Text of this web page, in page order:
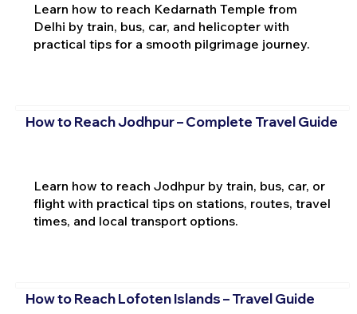
Learn how to reach Kedarnath Temple from
Delhi by train, bus, car, and helicopter with
practical tips for a smooth pilgrimage journey.
How to Reach Jodhpur – Complete Travel Guide
Learn how to reach Jodhpur by train, bus, car, or
flight with practical tips on stations, routes, travel
times, and local transport options.
How to Reach Lofoten Islands – Travel Guide